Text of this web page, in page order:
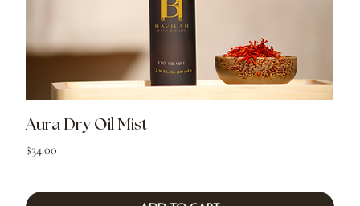
Aura Dry Oil Mist
Price
$34.00